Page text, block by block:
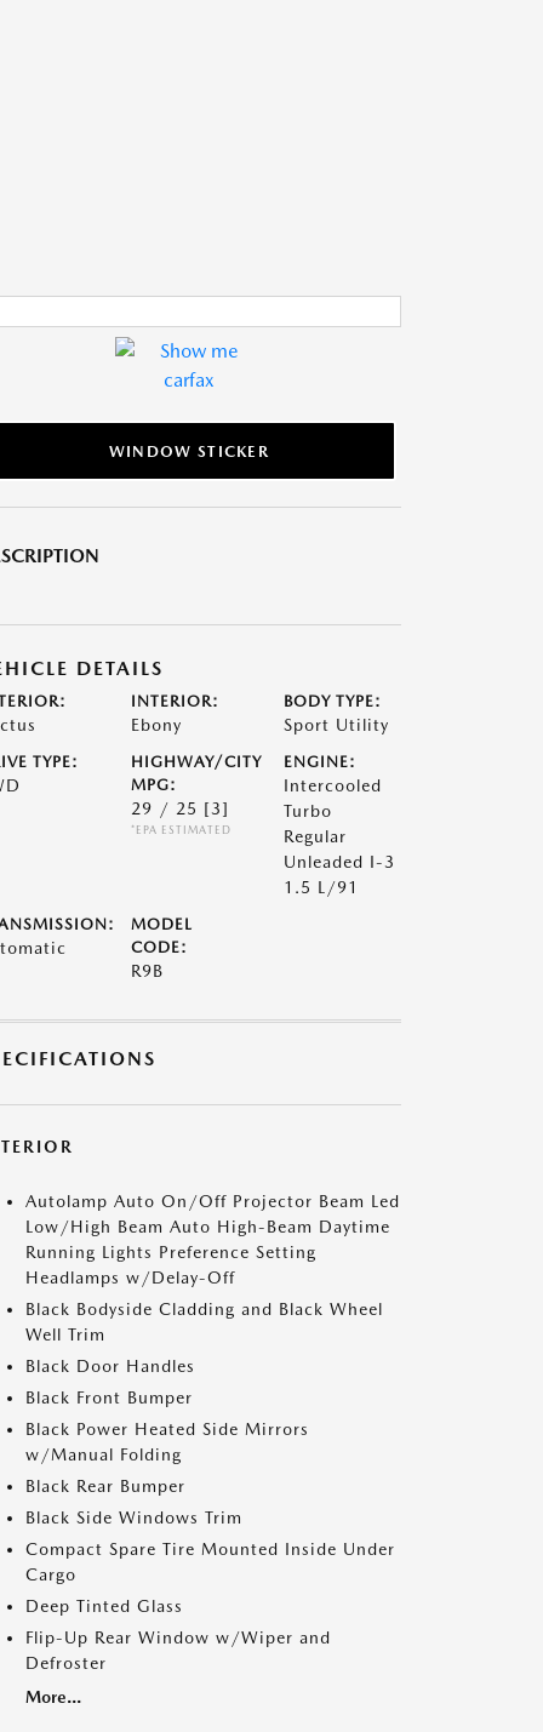
WINDOW STICKER
DETAILS
INTERIOR:
Ebony
BODY TYPE:
Sport Utility
TYPE:
HIGHWAY/CITY
MPG:
29 / 25 [3]
*EPA ESTIMATED
ENGINE:
Intercooled
Turbo
Regular
Unleaded I-3
1.5 L/91
MODEL
CODE:
R9B
Autolamp Auto On/Off Projector Beam Led
Low/High Beam Auto High-Beam Daytime
Running Lights Preference Setting
Headlamps w/Delay-Off
Black Bodyside Cladding and Black Wheel
Well Trim
Black Door Handles
Black Front Bumper
Black Power Heated Side Mirrors
w/Manual Folding
Black Rear Bumper
Black Side Windows Trim
Compact Spare Tire Mounted Inside Under
Cargo
Deep Tinted Glass
Flip-Up Rear Window w/Wiper and
Defroster
More...